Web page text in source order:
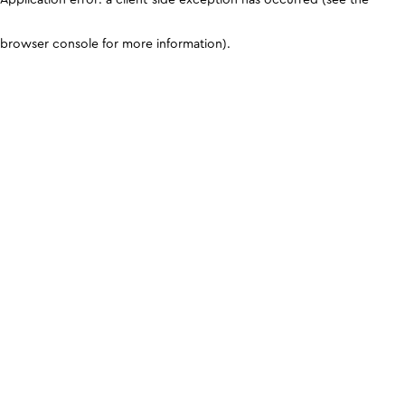
browser console for more information).